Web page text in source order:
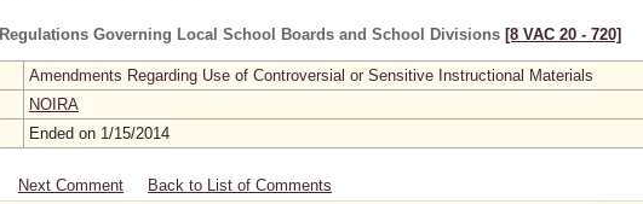
Regulations Governing Local School Boards and School Divisions [8 VAC 20 ‑ 720]
Amendments Regarding Use of Controversial or Sensitive Instructional Materials
NOIRA
Ended on 1/15/2014
Next Comment Back to List of Comments